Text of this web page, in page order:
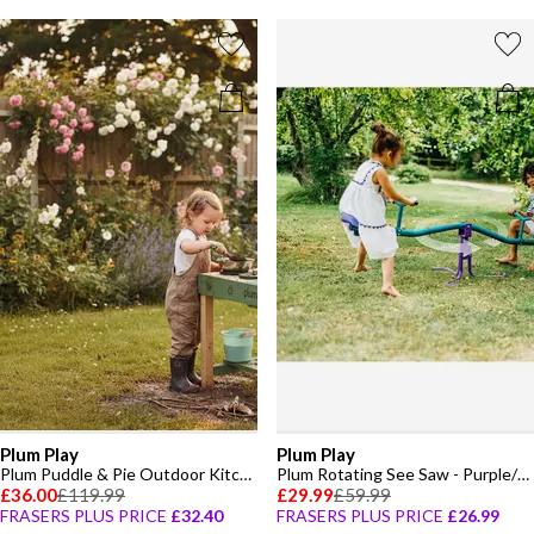
Plum Play
Plum Puddle & Pie Outdoor Kitchen
£36.00£119.99
FRASERS PLUS PRICE £32.40
Plum Play
Plum Rotating See Saw - Purple/Teal
£29.99£59.99
FRASERS PLUS PRICE £26.99